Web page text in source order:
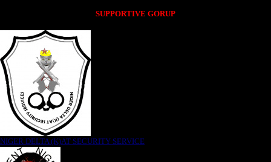
SUPPORTIVE GORUP
NIGER DELTA (K)AT SECURITY SERVICE